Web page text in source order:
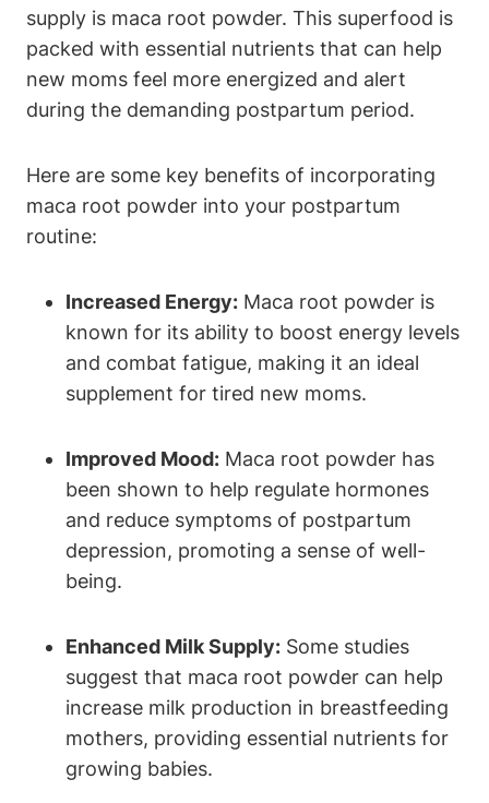
supply is maca root powder. This superfood is
packed with essential nutrients that can help
new moms feel more energized and alert
during the demanding postpartum period.
Here are some key benefits of incorporating
maca root powder into your postpartum
routine:
Increased Energy: Maca root powder is
known for its ability to boost energy levels
and combat fatigue, making it an ideal
supplement for tired new moms.
Improved Mood: Maca root powder has
been shown to help regulate hormones
and reduce symptoms of postpartum
depression, promoting a sense of well-
being.
Enhanced Milk Supply: Some studies
suggest that maca root powder can help
increase milk production in breastfeeding
mothers, providing essential nutrients for
growing babies.